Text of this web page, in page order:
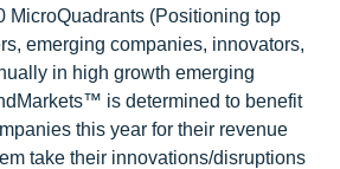
MicroQuadrants (Positioning top
emerging companies, innovators,
in high growth emerging
is determined to benefit
this year for their revenue
take their innovations/disruptions